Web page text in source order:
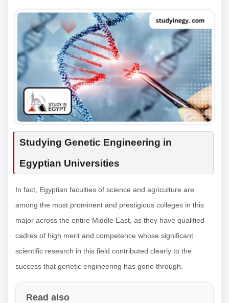
Studying Genetic Engineering in
Egyptian Universities
In fact, Egyptian faculties of science and agriculture are
among the most prominent and prestigious colleges in this
major across the entire Middle East, as they have qualified
cadres of high merit and competence whose significant
scientific research in this field contributed clearly to the
success that genetic engineering has gone through.
Read also